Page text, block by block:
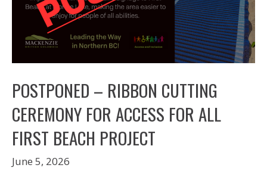
POSTPONED – RIBBON CUTTING
CEREMONY FOR ACCESS FOR ALL
FIRST BEACH PROJECT
June 5, 2026